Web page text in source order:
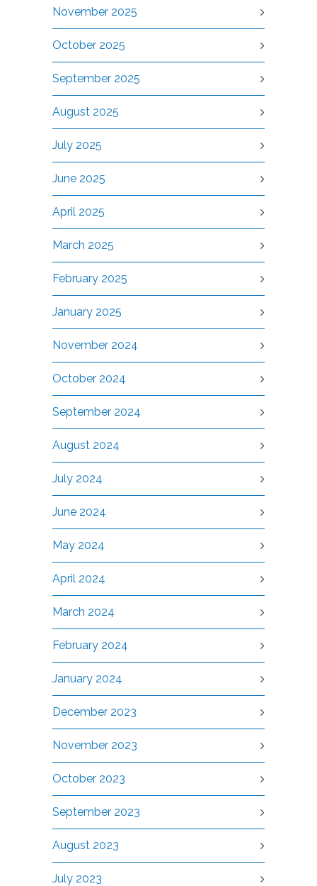
November 2025
October 2025
September 2025
August 2025
July 2025
June 2025
April 2025
March 2025
February 2025
January 2025
November 2024
October 2024
September 2024
August 2024
July 2024
June 2024
May 2024
April 2024
March 2024
February 2024
January 2024
December 2023
November 2023
October 2023
September 2023
August 2023
July 2023